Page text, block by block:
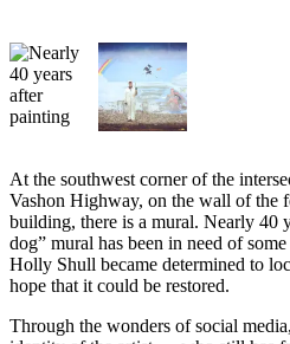
Subscriber
Center
Contests
News
Weather
Submit
a Story
Idea
At the southwest corner of the
Vashon Highway, on the wall of the
building, there is a mural. Nearly 40
dog” mural has been in need of
Holly Shull became determined to
hope that it could be restored.
Through the wonders of social